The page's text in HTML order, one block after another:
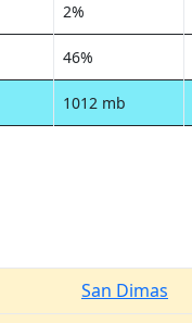
2%
46%
1012 mb
San Dimas